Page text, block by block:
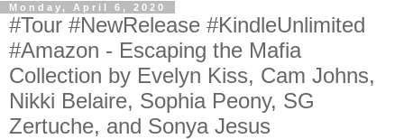
Monday, April 6, 2020
#Tour #NewRelease #KindleUnlimited
#Amazon - Escaping the Mafia
Collection by Evelyn Kiss, Cam Johns,
Nikki Belaire, Sophia Peony, SG
Zertuche, and Sonya Jesus